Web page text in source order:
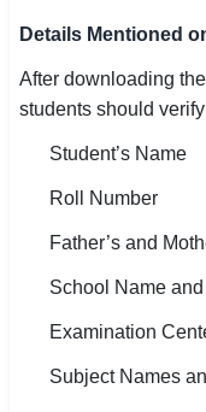
Details Mentioned
After downloading
students should
Student’s Name
Roll Number
Father’s and
School Name
Examination
Subject Names